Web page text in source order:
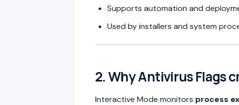
Supports automation and
Used by installers and system
2. Why Antivirus Flags
Interactive Mode monitors process